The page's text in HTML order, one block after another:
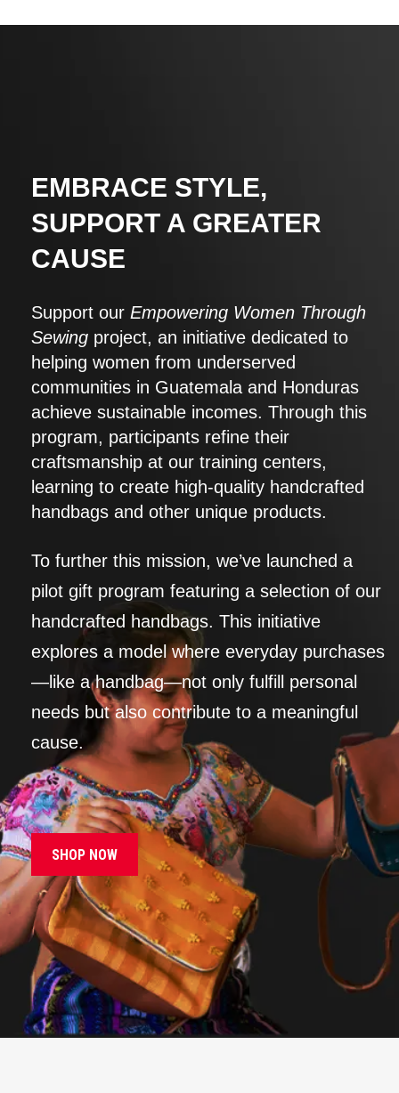
EMBRACE STYLE,
SUPPORT A GREATER
CAUSE
Support our Empowering Women Through
Sewing project, an initiative dedicated to
helping women from underserved
communities in Guatemala and Honduras
achieve sustainable incomes. Through this
program, participants refine their
craftsmanship at our training centers,
learning to create high-quality handcrafted
handbags and other unique products.
To further this mission, we’ve launched a
pilot gift program featuring a selection of our
handcrafted handbags. This initiative
explores a model where everyday purchases
—like a handbag—not only fulfill personal
needs but also contribute to a meaningful
cause.
SHOP NOW